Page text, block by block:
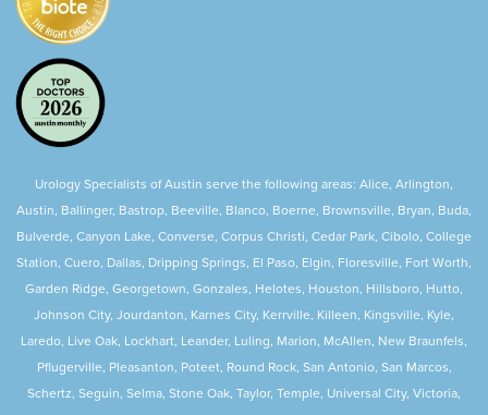
Urology Specialists of Austin serve the following areas: Alice, Arlington,
Austin, Ballinger, Bastrop, Beeville, Blanco, Boerne, Brownsville, Bryan, Buda,
Bulverde, Canyon Lake, Converse, Corpus Christi, Cedar Park, Cibolo, College
Station, Cuero, Dallas, Dripping Springs, El Paso, Elgin, Floresville, Fort Worth,
Garden Ridge, Georgetown, Gonzales, Helotes, Houston, Hillsboro, Hutto,
Johnson City, Jourdanton, Karnes City, Kerrville, Killeen, Kingsville, Kyle,
Laredo, Live Oak, Lockhart, Leander, Luling, Marion, McAllen, New Braunfels,
Pflugerville, Pleasanton, Poteet, Round Rock, San Antonio, San Marcos,
Schertz, Seguin, Selma, Stone Oak, Taylor, Temple, Universal City, Victoria,